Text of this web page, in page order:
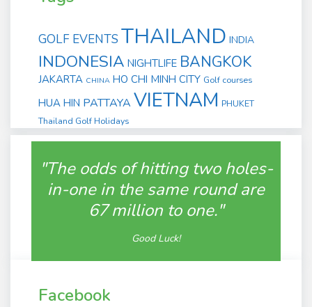
GOLF EVENTS THAILAND INDIA
INDONESIA NIGHTLIFE BANGKOK
JAKARTA CHINA HO CHI MINH CITY Golf courses
HUA HIN PATTAYA VIETNAM PHUKET
Thailand Golf Holidays
"The odds of hitting two holes-
in-one in the same round are
67 million to one."
Good Luck!
Facebook